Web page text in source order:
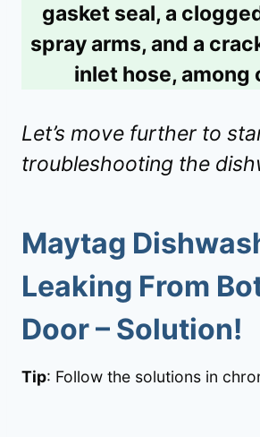
gasket seal, a
spray arms, and a
inlet hose, among
Let’s move further to
troubleshooting the
Maytag
Leaking From
Door– Solution!
Tip: Follow the solutions in